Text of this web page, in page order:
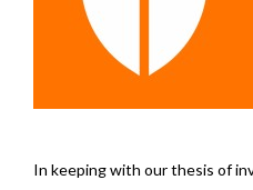
In keeping with our thesis of